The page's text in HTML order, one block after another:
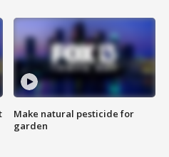
Make natural pesticide for
garden